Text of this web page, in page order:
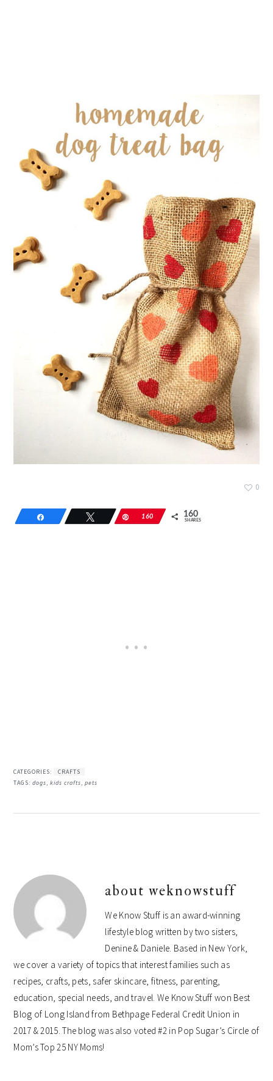
0
Share Tweet Pin160 160
SHARES
CATEGORIES:
CRAFTS
TAGS:dogs,kids crafts,pets
aboutweknowstuff
We Know Stuff is an award-winning
lifestyle blog written by two sisters,
Denine & Daniele. Based in New York,
we cover a variety of topics that interest families such as
recipes, crafts, pets, safer skincare, fitness, parenting,
education, special needs, and travel. We Know Stuff won Best
Blog of Long Island from Bethpage Federal Credit Union in
2017 & 2015. The blog was also voted #2 in Pop Sugar’s Circle of
Mom’s Top 25 NY Moms!